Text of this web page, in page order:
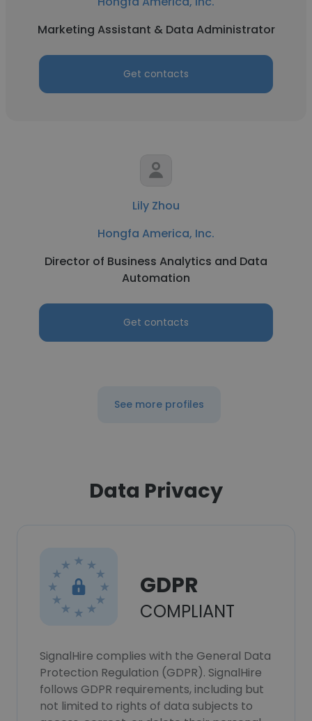
Marketing Assistant & Data Administrator
Get contacts
Lily Zhou
Hongfa America, Inc.
Director of Business Analytics and Data
Automation
Get contacts
See more profiles
Data Privacy
GDPR
COMPLIANT
SignalHire complies with the General Data
Protection Regulation (GDPR). SignalHire
follows GDPR requirements, including but
not limited to rights of data subjects to